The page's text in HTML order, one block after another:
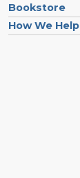
Bookstore
How We Help